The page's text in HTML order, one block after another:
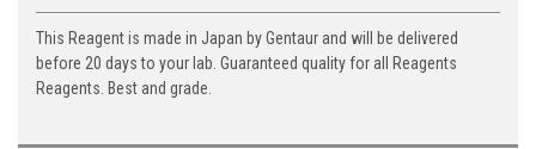
This Reagent is made in Japan by Gentaur and will be delivered
before 20 days to your lab. Guaranteed quality for all Reagents
Reagents. Best and grade.